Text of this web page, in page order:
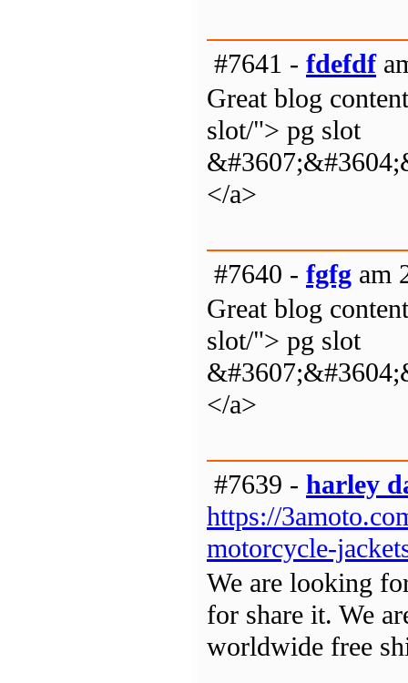
#7641 - fdefdf
Great blog
slot/"> pg slot
</a>
#7640 - fgfg am
Great blog
slot/"> pg slot
</a>
#7639 - harley
https://
motorcycle-
We are looking
for share it. We
worldwide free